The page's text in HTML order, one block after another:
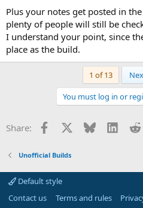
Plus your notes get posted in the
plenty of people will still be
I understand your point, since
place as the build.
1 of 13
You must log in or
Share: Facebook Bluesky
Unofficial Builds
Default style
Contact us
Terms and rules